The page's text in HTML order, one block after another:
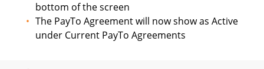
bottom of the screen
The PayTo Agreement will now show as Active
under Current PayTo Agreements